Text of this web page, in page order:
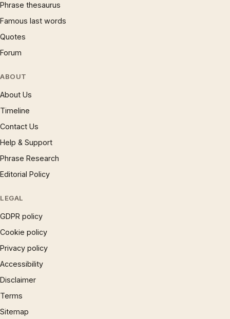
Phrase thesaurus
Famous last words
Quotes
Forum
ABOUT
About Us
Timeline
Contact Us
Help & Support
Phrase Research
Editorial Policy
LEGAL
GDPR policy
Cookie policy
Privacy policy
Accessibility
Disclaimer
Terms
Sitemap